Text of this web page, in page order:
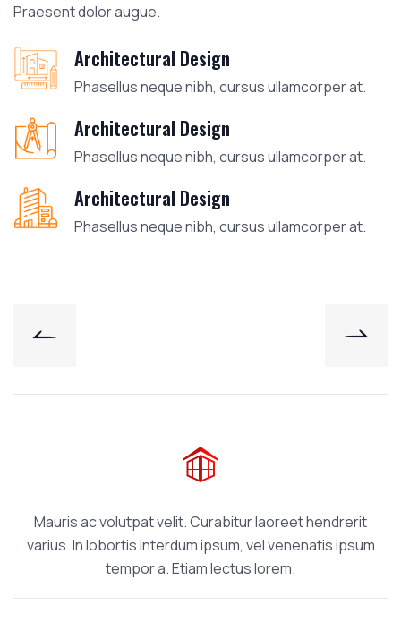
Praesent dolor augue.
Architectural Design
Phasellus neque nibh, cursus ullamcorper at.
Architectural Design
Phasellus neque nibh, cursus ullamcorper at.
Architectural Design
Phasellus neque nibh, cursus ullamcorper at.
Mauris ac volutpat velit. Curabitur laoreet hendrerit
varius. In lobortis interdum ipsum, vel venenatis ipsum
tempor a. Etiam lectus lorem.